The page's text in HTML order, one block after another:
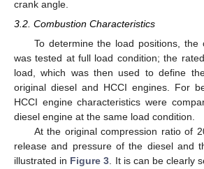
crank angle.
3.2. Combustion Characteristics
To determine the load positions, the
was tested at full load condition; the
load, which was then used to define
original diesel and HCCI engines. For
HCCI engine characteristics were
diesel engine at the same load condition.
At the original compression ratio of
release and pressure of the diesel and
illustrated in Figure 3. It is can be clearly